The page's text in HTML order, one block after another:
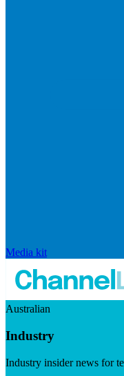
Media kit
Australian
Industry
Industry insider news for